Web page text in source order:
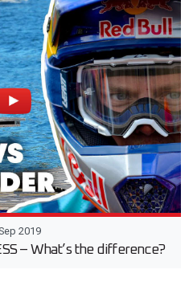
2019
– What’s the difference?